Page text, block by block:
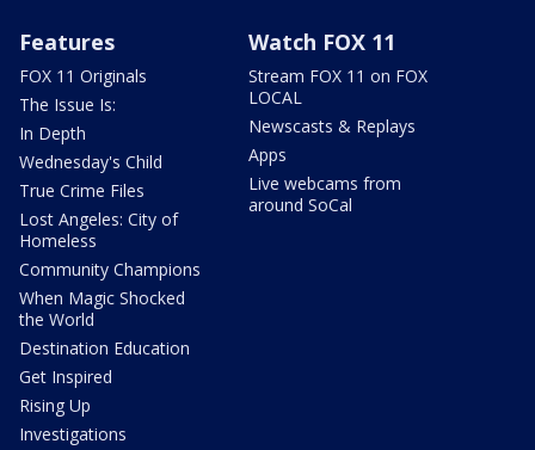
Features
FOX 11 Originals
The Issue Is:
In Depth
Wednesday's Child
True Crime Files
Lost Angeles: City of
Homeless
Community Champions
When Magic Shocked
the World
Destination Education
Get Inspired
Rising Up
Investigations
Watch FOX 11
Stream FOX 11 on FOX
LOCAL
Newscasts & Replays
Apps
Live webcams from
around SoCal